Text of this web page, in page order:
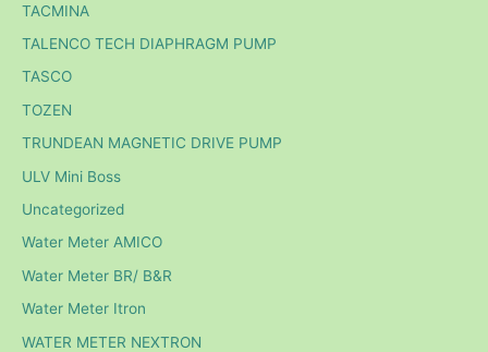
TACMINA
TALENCO TECH DIAPHRAGM PUMP
TASCO
TOZEN
TRUNDEAN MAGNETIC DRIVE PUMP
ULV Mini Boss
Uncategorized
Water Meter AMICO
Water Meter BR/ B&R
Water Meter Itron
WATER METER NEXTRON